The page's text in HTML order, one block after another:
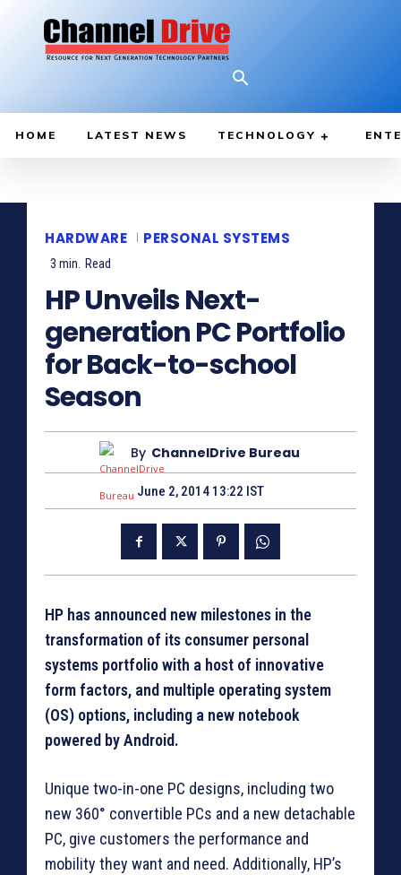
HOME LATEST NEWS TECHNOLOGY
HARDWARE PERSONAL SYSTEMS
3 min. Read
HP Unveils Next-
generation PC Portfolio
for Back-to-school
Season
By ChannelDrive Bureau
June 2, 2014 13:22 IST
HP has announced new milestones in the
transformation of its consumer personal
systems portfolio with a host of innovative
form factors, and multiple operating system
(OS) options, including a new notebook
powered by Android.
Unique two-in-one PC designs, including two
new 360° convertible PCs and a new detachable
PC, give customers the performance and
mobility they want and need. Additionally, HP’s